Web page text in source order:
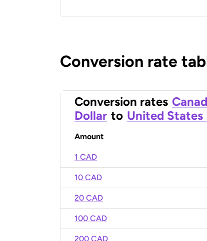
Conversion rate
Conversion rates
Dollar to United States
Amount
1 CAD
10 CAD
20 CAD
100 CAD
200 CAD